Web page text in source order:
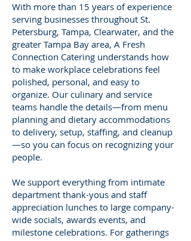
With more than 15 years of experience
serving businesses throughout St.
Petersburg, Tampa, Clearwater, and the
greater Tampa Bay area, A Fresh
Connection Catering understands how
to make workplace celebrations feel
polished, personal, and easy to
organize. Our culinary and service
teams handle the details—from menu
planning and dietary accommodations
to delivery, setup, staffing, and cleanup
—so you can focus on recognizing your
people.
We support everything from intimate
department thank-yous and staff
appreciation lunches to large company-
wide socials, awards events, and
milestone celebrations. For gatherings